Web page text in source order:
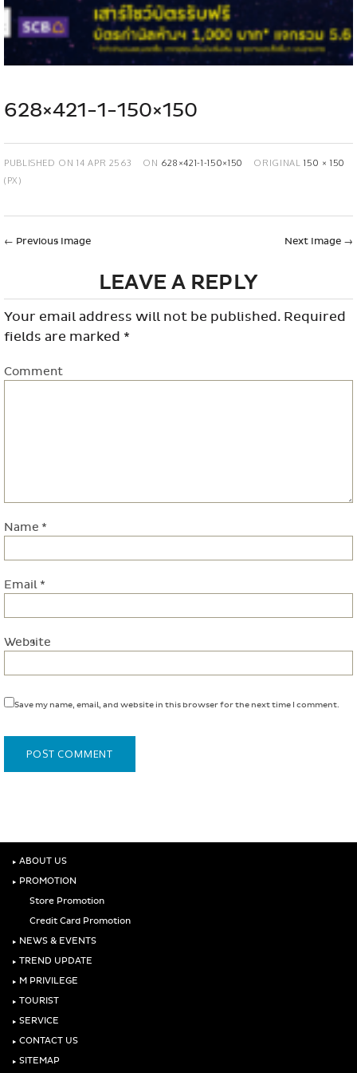
628×421-1-150×150
PUBLISHED ON14 APR 2563 ON 628×421-1-150×150 ORIGINAL150 × 150
(PX)
← Previous Image Next Image →
LEAVE A REPLY
Your email address will not be published. Required
fields are marked *
Comment
Name *
Email *
Website
Save my name, email, and website in this browser for the next time I comment.
‣ ABOUT US
‣ PROMOTION
Store Promotion
Credit Card Promotion
‣ NEWS & EVENTS
‣ TREND UPDATE
‣ M PRIVILEGE
‣ TOURIST
‣ SERVICE
‣ CONTACT US
‣ SITEMAP